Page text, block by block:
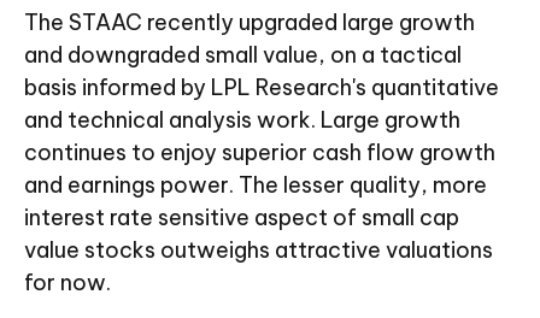
The STAAC recently upgraded large growth
and downgraded small value, on a tactical
basis informed by LPL Research's quantitative
and technical analysis work. Large growth
continues to enjoy superior cash flow growth
and earnings power. The lesser quality, more
interest rate sensitive aspect of small cap
value stocks outweighs attractive valuations
for now.